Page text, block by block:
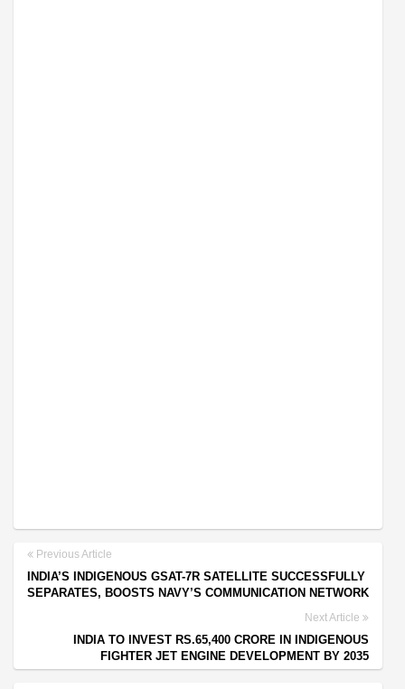
Previous Article
INDIA’S INDIGENOUS GSAT-7R SATELLITE SUCCESSFULLY
SEPARATES, BOOSTS NAVY’S COMMUNICATION NETWORK
Next Article
INDIA TO INVEST RS.65,400 CRORE IN INDIGENOUS
FIGHTER JET ENGINE DEVELOPMENT BY 2035